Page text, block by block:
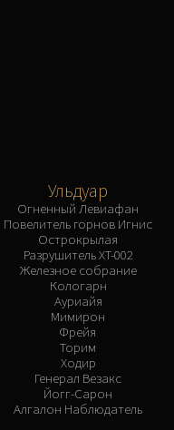
Ульдуар
Огненный Левиафан
Повелитель горнов Игнис
Острокрылая
Разрушитель XT-002
Железное собрание
Кологарн
Ауриайя
Мимирон
Фрейя
Торим
Ходир
Генерал Везакс
Йогг-Сарон
Алгалон Наблюдатель